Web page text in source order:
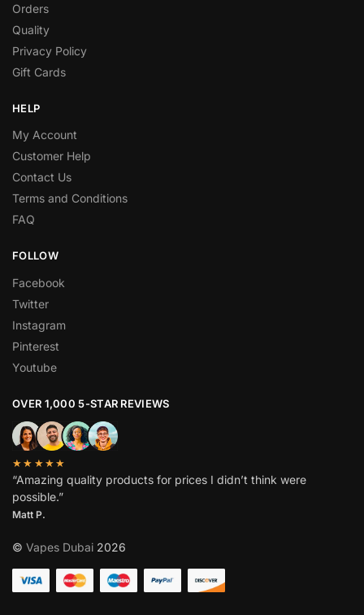
Orders
Quality
Privacy Policy
Gift Cards
HELP
My Account
Customer Help
Contact Us
Terms and Conditions
FAQ
FOLLOW
Facebook
Twitter
Instagram
Pinterest
Youtube
OVER 1,000 5-STAR REVIEWS
★★★★★
“Amazing quality products for prices I didn’t think were
possible.”
Matt P.
© Vapes Dubai 2026